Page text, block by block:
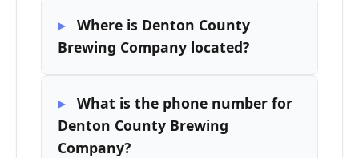
Where is Denton County
Brewing Company located?
What is the phone number for
Denton County Brewing
Company?